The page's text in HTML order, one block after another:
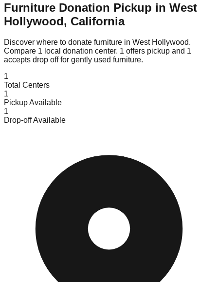
Furniture Donation Pickup in West
Hollywood, California
Discover where to donate furniture in West Hollywood.
Compare 1 local donation center. 1 offers pickup and 1
accepts drop off for gently used furniture.
1
Total Centers
1
Pickup Available
1
Drop-off Available